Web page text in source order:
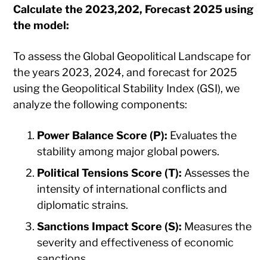
Calculate the 2023,202, Forecast 2025 using
the model:
​To assess the Global Geopolitical Landscape for
the years 2023, 2024, and forecast for 2025
using the Geopolitical Stability Index (GSI), we
analyze the following components:​
Power Balance Score (P): Evaluates the
stability among major global powers.​
Political Tensions Score (T): Assesses the
intensity of international conflicts and
diplomatic strains.​
Sanctions Impact Score (S): Measures the
severity and effectiveness of economic